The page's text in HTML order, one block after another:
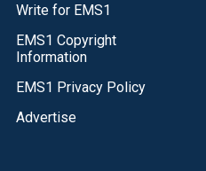
Write for EMS1
EMS1 Copyright
Information
EMS1 Privacy Policy
Advertise